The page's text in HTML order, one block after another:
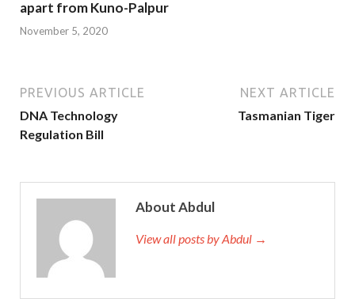
apart from Kuno-Palpur
November 5, 2020
PREVIOUS ARTICLE
DNA Technology
Regulation Bill
NEXT ARTICLE
Tasmanian Tiger
About Abdul
View all posts by Abdul →